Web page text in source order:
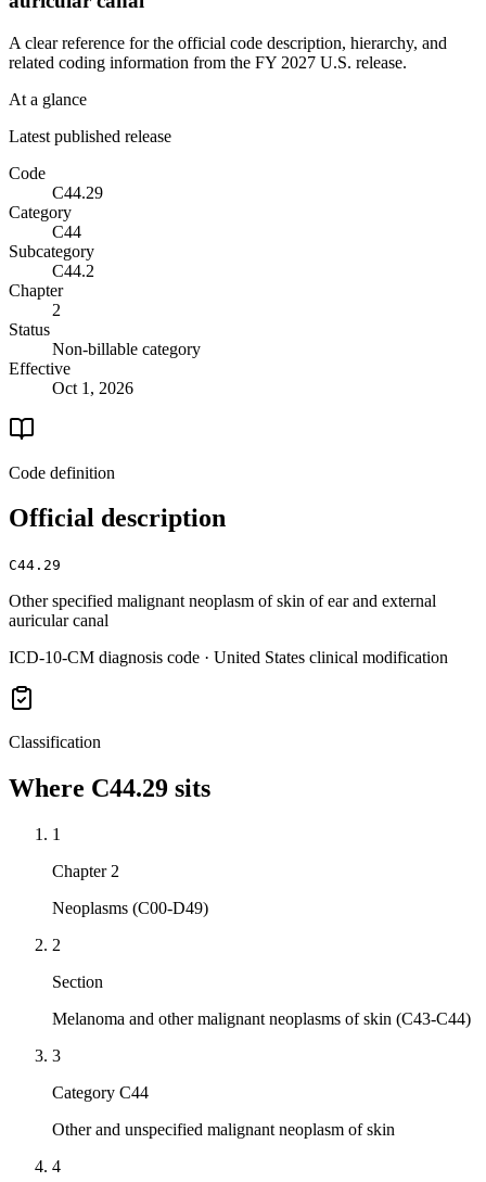
A clear reference for the official code description, hierarchy, and
related coding information from the FY 2027 U.S. release.
At a glance
Latest published release
Code
C44.29
Category
C44
Subcategory
C44.2
Chapter
2
Status
Non-billable category
Effective
Oct 1, 2026
Code definition
Official description
C44.29
Other specified malignant neoplasm of skin of ear and external
auricular canal
ICD-10-CM diagnosis code · United States clinical modification
Classification
Where C44.29 sits
1
Chapter 2
Neoplasms (C00-D49)
2
Section
Melanoma and other malignant neoplasms of skin (C43-C44)
3
Category C44
Other and unspecified malignant neoplasm of skin
4